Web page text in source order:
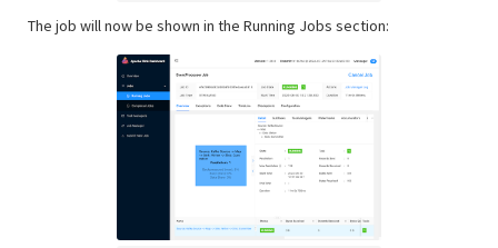
The job will now be shown in the Running Jobs section: